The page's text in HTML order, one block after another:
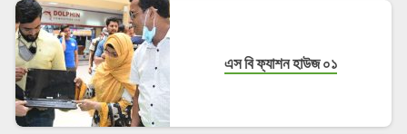
এস বি ফ্যাশন হাউজ ০১